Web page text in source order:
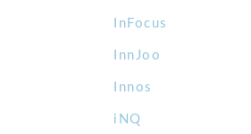
InFocus
InnJoo
Innos
iNQ